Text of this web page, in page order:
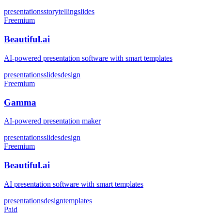
presentationsstorytellingslides
Freemium
Beautiful.ai
AI-powered presentation software with smart templates
presentationsslidesdesign
Freemium
Gamma
AI-powered presentation maker
presentationsslidesdesign
Freemium
Beautiful.ai
AI presentation software with smart templates
presentationsdesigntemplates
Paid